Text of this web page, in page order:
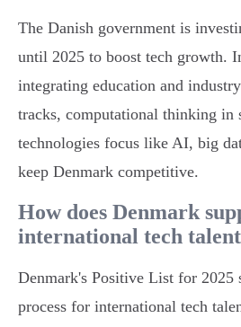
The Danish government is
until 2025 to boost tech growth.
integrating education and
tracks, computational thinking in
technologies focus like AI, big
keep Denmark competitive.
How does Denmark
international tech
Denmark's Positive List for 2025
process for international tech